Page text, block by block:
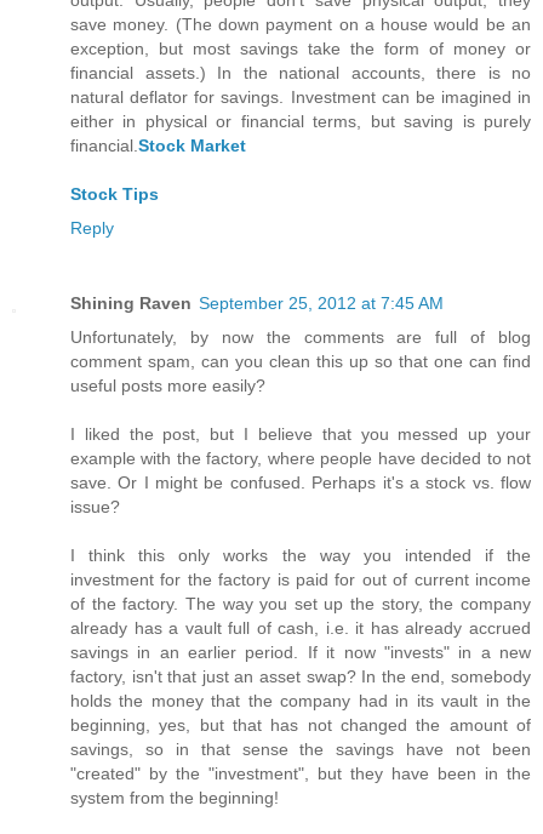
save money. (The down payment on a house would be an
exception, but most savings take the form of money or
financial assets.) In the national accounts, there is no
natural deflator for savings. Investment can be imagined in
either in physical or financial terms, but saving is purely
financial. Stock Market
Stock Tips
Reply
Shining Raven September 25, 2012 at 7:45 AM
Unfortunately, by now the comments are full of blog
comment spam, can you clean this up so that one can find
useful posts more easily?
I liked the post, but I believe that you messed up your
example with the factory, where people have decided to not
save. Or I might be confused. Perhaps it's a stock vs. flow
issue?
I think this only works the way you intended if the
investment for the factory is paid for out of current income
of the factory. The way you set up the story, the company
already has a vault full of cash, i.e. it has already accrued
savings in an earlier period. If it now "invests" in a new
factory, isn't that just an asset swap? In the end, somebody
holds the money that the company had in its vault in the
beginning, yes, but that has not changed the amount of
savings, so in that sense the savings have not been
"created" by the "investment", but they have been in the
system from the beginning!